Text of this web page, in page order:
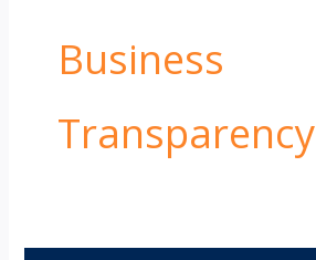
Business
Transparency